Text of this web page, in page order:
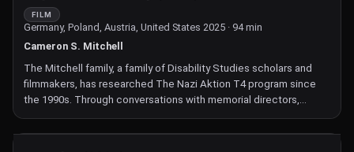
FILM
Germany, Poland, Austria, United States 2025 · 94 min
Cameron S. Mitchell
The Mitchell family, a family of Disability Studies scholars and
filmmakers, has researched The Nazi Aktion T4 program since
the 1990s. Through conversations with memorial directors,
disabled people, and relatives of T4 victims they uncover the
horrifying truth: that the Nazi Aktion T4 program, was in fact the